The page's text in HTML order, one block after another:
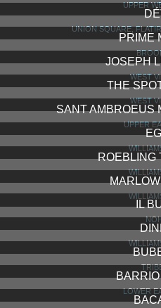
UPPER
UNION SQUARE,
PRIME
JOSEPH
WEST
THE
WEST
SANT AMBROEUS
UPPER
ROEBLING
IL
LOWER